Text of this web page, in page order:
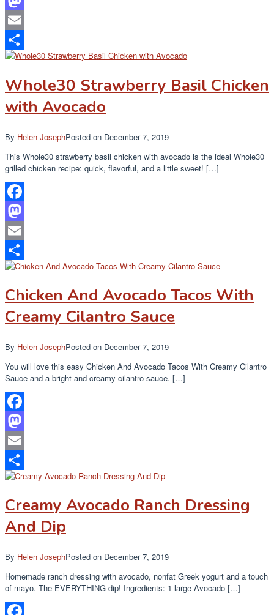
Mastodon
Email
Share
Whole30 Strawberry Basil Chicken
with Avocado
By Helen JosephPosted on December 7, 2019
This Whole30 strawberry basil chicken with avocado is the ideal Whole30
grilled chicken recipe: quick, flavorful, and a little sweet! […]
Facebook
Mastodon
Email
Share
Chicken And Avocado Tacos With
Creamy Cilantro Sauce
By Helen JosephPosted on December 7, 2019
You will love this easy Chicken And Avocado Tacos With Creamy Cilantro
Sauce and a bright and creamy cilantro sauce. […]
Facebook
Mastodon
Email
Share
Creamy Avocado Ranch Dressing
And Dip
By Helen JosephPosted on December 7, 2019
Homemade ranch dressing with avocado, nonfat Greek yogurt and a touch
of mayo. The EVERYTHING dip! Ingredients: 1 large Avocado […]